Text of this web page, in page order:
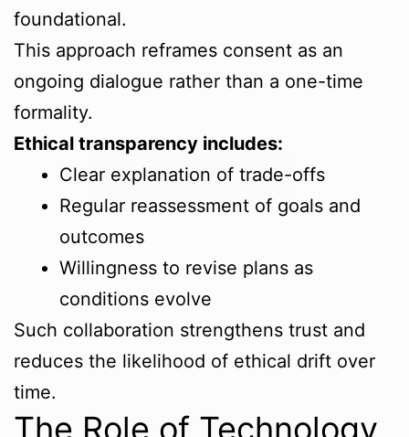
foundational.
This approach reframes consent as an
ongoing dialogue rather than a one-time
formality.
Ethical transparency includes:
Clear explanation of trade-offs
Regular reassessment of goals and
outcomes
Willingness to revise plans as
conditions evolve
Such collaboration strengthens trust and
reduces the likelihood of ethical drift over
time.
The Role of Technology